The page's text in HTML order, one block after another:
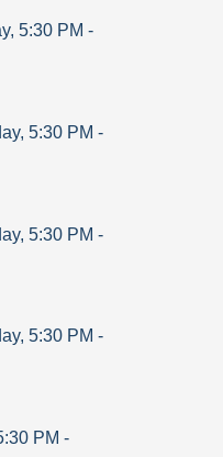
,5:30 PM -
,5:30 PM -
,5:30 PM -
,5:30 PM -
PM -